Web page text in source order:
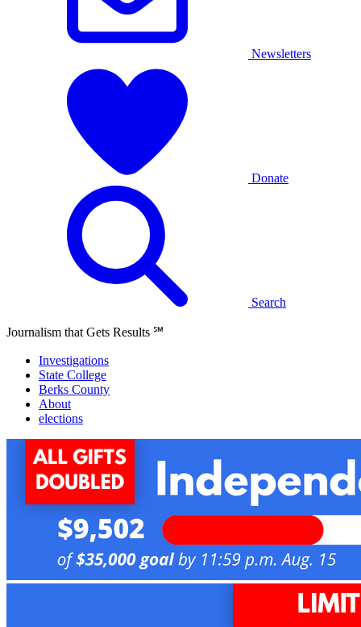
Newsletters
Donate
Search
Journalism that Gets Results ℠
Investigations
State College
Berks County
About
elections